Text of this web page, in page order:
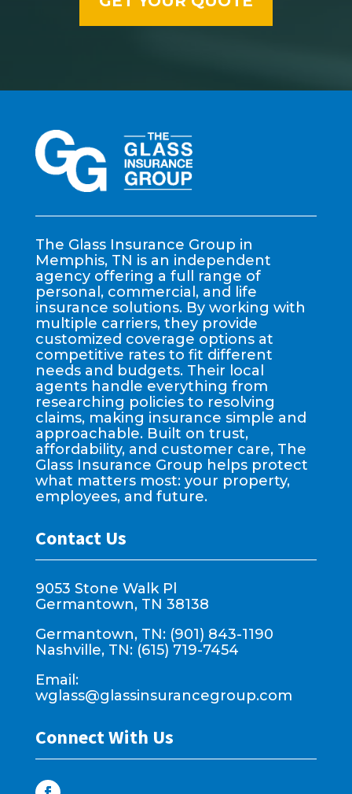
The Glass Insurance Group in
Memphis, TN is an independent
agency offering a full range of
personal, commercial, and life
insurance solutions. By working with
multiple carriers, they provide
customized coverage options at
competitive rates to fit different
needs and budgets. Their local
agents handle everything from
researching policies to resolving
claims, making insurance simple and
approachable. Built on trust,
affordability, and customer care, The
Glass Insurance Group helps protect
what matters most: your property,
employees, and future.
Contact Us
9053 Stone Walk Pl
Germantown, TN 38138
Germantown, TN: (901) 843-1190
Nashville, TN: (615) 719-7454
Email:
wglass@glassinsurancegroup.com
Connect With Us